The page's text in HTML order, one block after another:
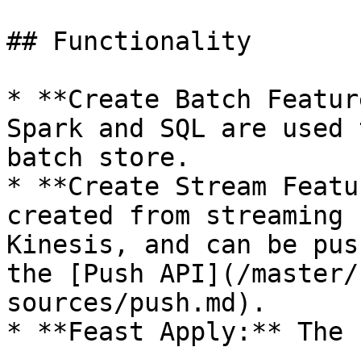
## Functionality
* **Create Batch
Spark and SQL are
batch store.
* **Create Stream
created from
Kinesis, and can be
the [Push API](/
sources/push.md).
* **Feast Apply:**